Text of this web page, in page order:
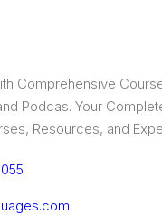
Comprehensive
Podcas. Your
Resources, and